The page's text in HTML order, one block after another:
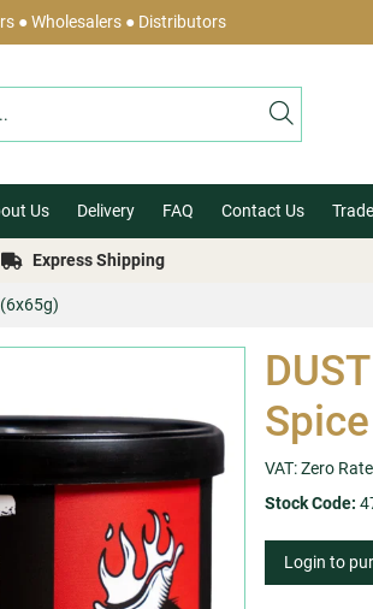
● Wholesalers ● Distributors
Us Delivery FAQ Contact Us
Express Shipping
(6x65g)
VAT: Zero
Stock Code:
Login to